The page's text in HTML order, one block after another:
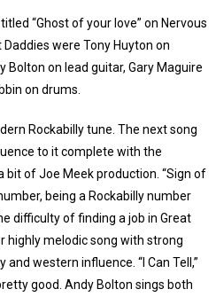
“Ghost of your love” on Nervous
were Tony Huyton on
Bolton on lead guitar, Gary Maguire
on drums.
Rockabilly tune. The next song
to it complete with the
of Joe Meek production. “Sign of
being a Rockabilly number
difficulty of finding a job in Great
highly melodic song with strong
western influence. “I Can Tell,”
good. Andy Bolton sings both